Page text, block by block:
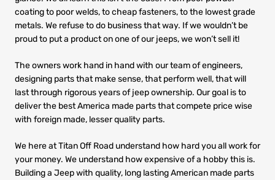
coating to poor welds, to cheap fasteners, to the lowest grade
metals. We refuse to do business that way. If we wouldn’t be
proud to put a product on one of our jeeps, we won’t sell it!
The owners work hand in hand with our team of engineers,
designing parts that make sense, that perform well, that will
last through rigorous years of jeep ownership. Our goal is to
deliver the best America made parts that compete price wise
with foreign made, lesser quality parts.
We here at Titan Off Road understand how hard you all work for
your money. We understand how expensive of a hobby this is.
Building a Jeep with quality, long lasting American made parts